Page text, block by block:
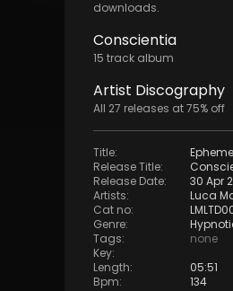
downloads.
Conscientia
15 track album
Artist Discography
All 27 releases at75% off
Title:
Release Title:
Release Date:
30 Apr
Artists:
Luca
Cat no:
Genre:
Tags:
none
Key:
Length:
05:51
Bpm: 134